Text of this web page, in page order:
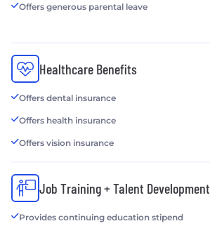
Offers generous parental leave
Healthcare Benefits
Offers dental insurance
Offers health insurance
Offers vision insurance
Job Training + Talent Development
Provides continuing education stipend